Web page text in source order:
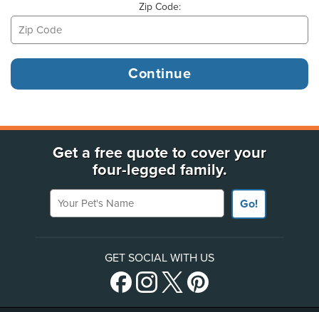
Zip Code:
Get a free quote to cover your
four-legged family.
Your Pet's Name
Go!
GET SOCIAL WITH US